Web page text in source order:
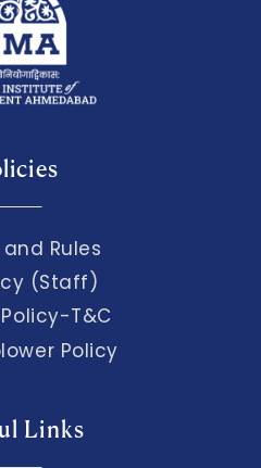
Rules
(Staff)
T&C
Policy
Links